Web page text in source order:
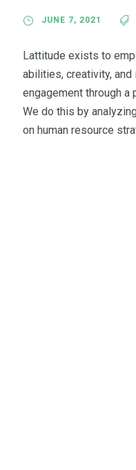
JUNE 7, 2021
Lattitude exists to
abilities, creativity,
engagement through
We do this by
on human resource